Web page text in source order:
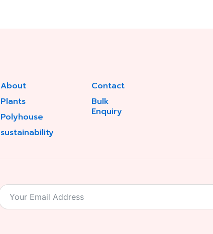
About
Plants
Polyhouse
sustainability
Contact
Bulk
Enquiry